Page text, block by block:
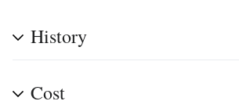
History
Cost